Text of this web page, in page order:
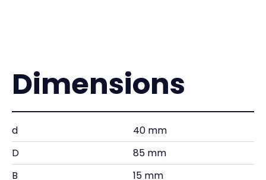
Dimensions
d
40 mm
D
85 mm
B
15 mm